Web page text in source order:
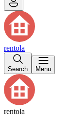
rentola
Search Menu
rentola